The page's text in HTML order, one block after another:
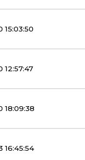
18:09:38
16:45:54